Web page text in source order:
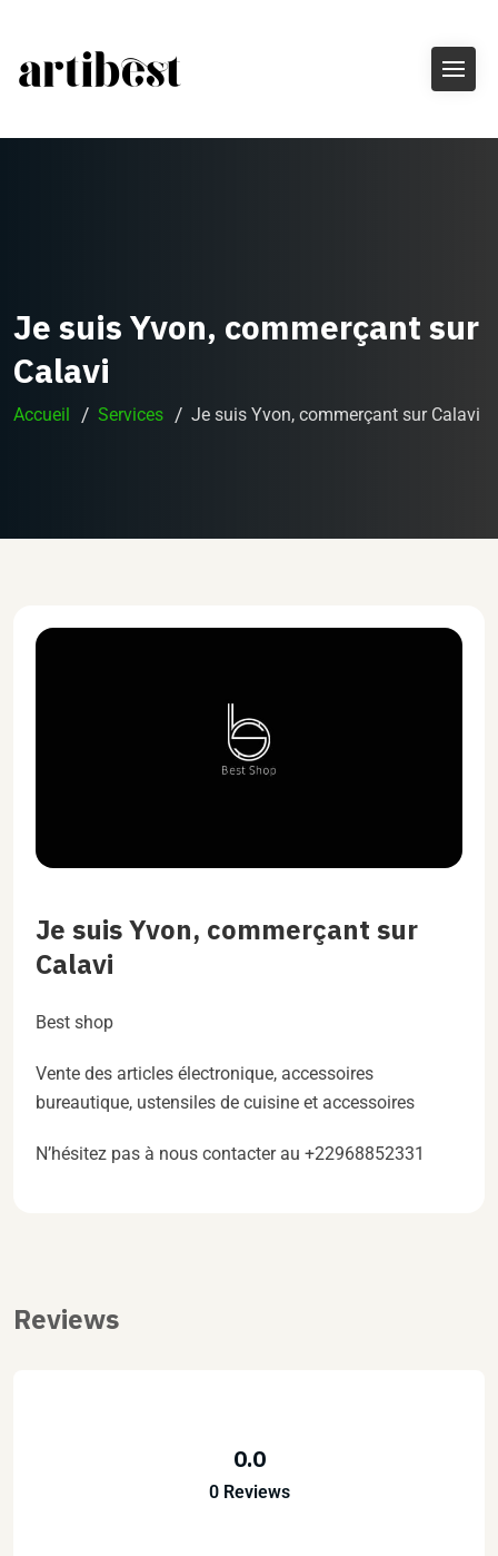
Je suis Yvon, commerçant sur
Calavi
Accueil Services Je suis Yvon, commerçant sur Calavi
Je suis Yvon, commerçant sur
Calavi
Best shop
Vente des articles électronique, accessoires
bureautique, ustensiles de cuisine et accessoires
N’hésitez pas à nous contacter au +22968852331
Reviews
0.0
0 Reviews